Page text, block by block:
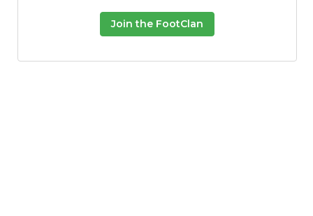
Join the FootClan